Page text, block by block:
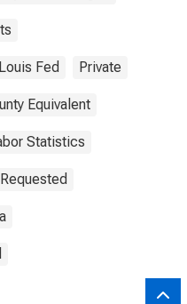
Fed Private
Equivalent
Statistics